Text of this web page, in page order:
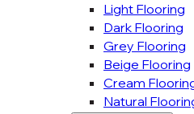
Light Flooring
Dark Flooring
Grey Flooring
Beige Flooring
Cream
Natural